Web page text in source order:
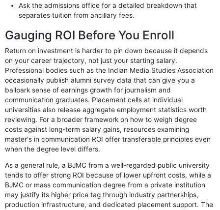
Ask the admissions office for a detailed breakdown that
separates tuition from ancillary fees.
Gauging ROI Before You Enroll
Return on investment is harder to pin down because it depends
on your career trajectory, not just your starting salary.
Professional bodies such as the Indian Media Studies Association
occasionally publish alumni survey data that can give you a
ballpark sense of earnings growth for journalism and
communication graduates. Placement cells at individual
universities also release aggregate employment statistics worth
reviewing. For a broader framework on how to weigh degree
costs against long-term salary gains, resources examining
master's in communication ROI offer transferable principles even
when the degree level differs.
As a general rule, a BJMC from a well-regarded public university
tends to offer strong ROI because of lower upfront costs, while a
BJMC or mass communication degree from a private institution
may justify its higher price tag through industry partnerships,
production infrastructure, and dedicated placement support. The